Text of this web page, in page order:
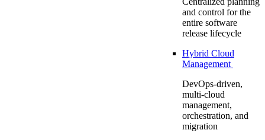
and control for the
entire software
release lifecycle
Hybrid Cloud
Management
DevOps-driven,
multi-cloud
management,
orchestration, and
migration